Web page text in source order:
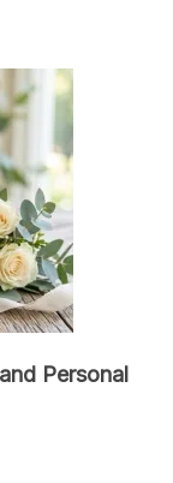
Personal